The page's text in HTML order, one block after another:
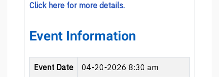
Click here for more details.
Event Information
Event Date 04-20-2026 8:30 am